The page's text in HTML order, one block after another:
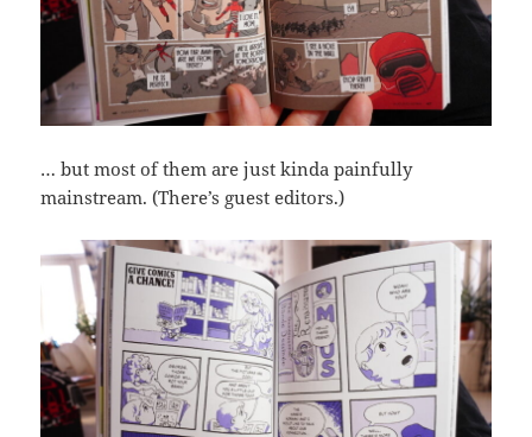
… but most of them are just kinda painfully
mainstream. (There’s guest editors.)